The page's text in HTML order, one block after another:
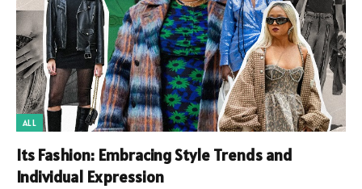
ALL
Its Fashion: Embracing Style Trends and
Individual Expression